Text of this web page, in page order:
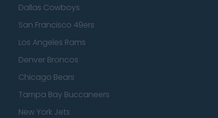
Dallas Cowboys
San Francisco 49ers
Los Angeles Rams
Denver Broncos
Chicago Bears
Tampa Bay Buccaneers
New York Jets